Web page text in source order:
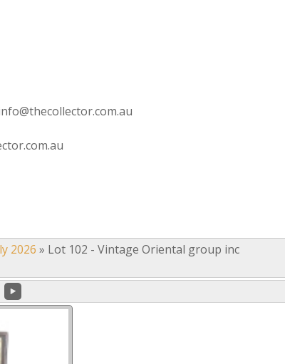
2026 » Lot 102 - Vintage Oriental group inc